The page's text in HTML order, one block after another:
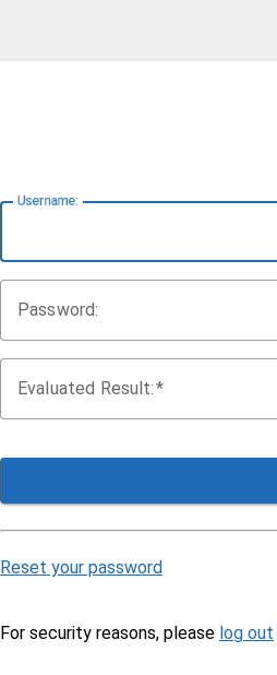
Username:
Password:
Evaluated Result:
Reset your password
For security reasons, please log out